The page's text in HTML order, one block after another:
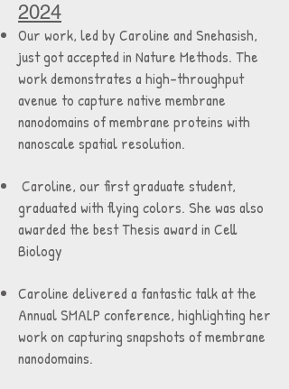
2024
Our work, led by Caroline and Snehasish,
just got accepted in Nature Methods. The
work demonstrates a high-throughput
avenue to capture native membrane
nanodomains of membrane proteins with
nanoscale spatial resolution.
Caroline, our first graduate student,
graduated with flying colors. She was also
awarded the best Thesis award in Cell
Biology
Caroline delivered a fantastic talk at the
Annual SMALP conference, highlighting her
work on capturing snapshots of membrane
nanodomains.